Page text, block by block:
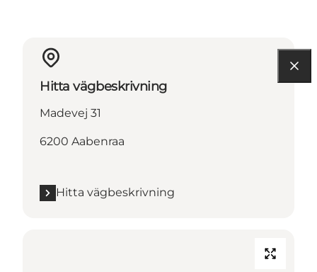
Hitta vägbeskrivning
Madevej 31
6200 Aabenraa
Hitta vägbeskrivning